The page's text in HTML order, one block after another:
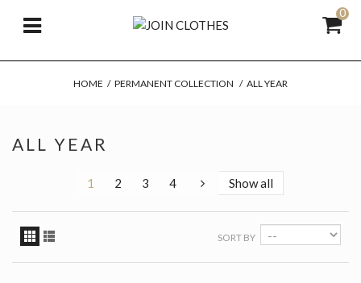
0
HOME / PERMANENT COLLECTION / ALL YEAR
ALL YEAR
1 2 3 4 Show all
SORT BY